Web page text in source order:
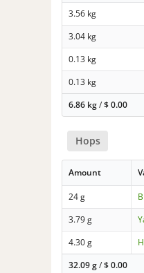
3.56 kg
3.04 kg
0.13 kg
0.13 kg
6.86 kg/$0.00
Hops
Amount
24 g
3.79 g
4.30 g
32.09 g/$0.00